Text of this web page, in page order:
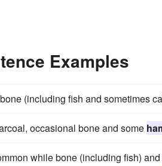
Examples
(including fish and sometimes
occasional bone and some
while bone (including fish) and